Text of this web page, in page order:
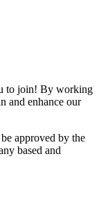
to join! By working
and enhance our
approved by the
based and